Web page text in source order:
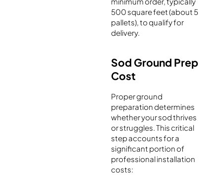
500 square feet (about 5
pallets), to qualify for
delivery.
Sod Ground Prep
Cost
Proper ground
preparation determines
whether your sod thrives
or struggles. This critical
step accounts for a
significant portion of
professional installation
costs: